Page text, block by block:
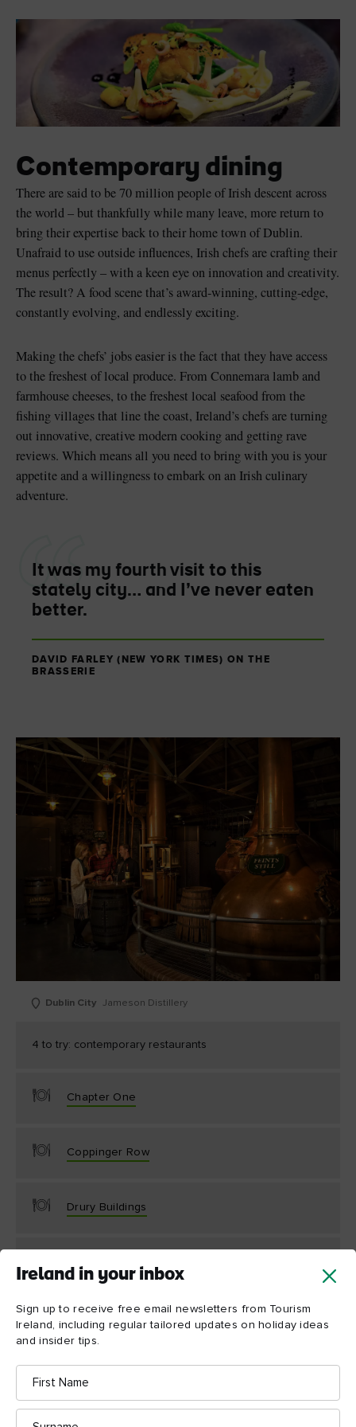
Ireland in your inbox
Sign up to receive free email newsletters from Tourism
Ireland, including regular tailored updates on holiday ideas
and insider tips.
First
Name
Surname
Contemporary dining
There are said to be 70 million people of Irish descent across
the world – but thankfully while many leave, more return to
bring their expertise back to their home town of Dublin.
Unafraid to use outside influences, Irish chefs are crafting their
menus perfectly – with a keen eye on innovation and creativity.
The result? A food scene that’s award-winning, cutting-edge,
constantly evolving, and endlessly exciting.
Making the chefs’ jobs easier is the fact that they have access
to the freshest of local produce. From Connemara lamb and
farmhouse cheeses, to the freshest local seafood from the
fishing villages that line the coast, Ireland’s chefs are turning
out innovative, creative modern cooking and getting rave
reviews. Which means all you need to bring with you is your
appetite and a willingness to embark on an Irish culinary
adventure.
It was my fourth visit to this
stately city… and I’ve never eaten
better.
DAVID FARLEY (NEW YORK TIMES) ON THE
BRASSERIE
Dublin City Jameson Distillery
4 to try: contemporary restaurants
Chapter One
Coppinger Row
Drury Buildings